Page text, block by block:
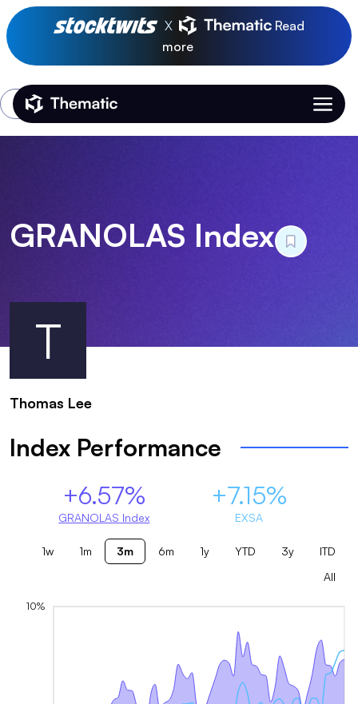
X
Read
more
Thematic Home
Login
T
GRANOLAS Index
Thomas Lee
Index Performance
+6.57%
GRANOLAS Index
+7.15%
EXSA
1w 1m 3m 6m 1y YTD 3y
ITD
All
10%